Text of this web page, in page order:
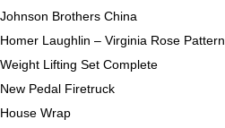
Johnson Brothers China
Homer Laughlin – Virginia Rose Pattern
Weight Lifting Set Complete
New Pedal Firetruck
House Wrap